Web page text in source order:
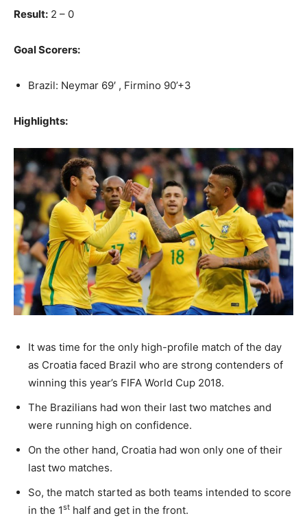
Result: 2 – 0
Goal Scorers:
Brazil: Neymar 69′ , Firmino 90’+3
Highlights:
It was time for the only high-profile match of the day
as Croatia faced Brazil who are strong contenders of
winning this year’s FIFA World Cup 2018.
The Brazilians had won their last two matches and
were running high on confidence.
On the other hand, Croatia had won only one of their
last two matches.
So, the match started as both teams intended to score
in the 1st half and get in the front.